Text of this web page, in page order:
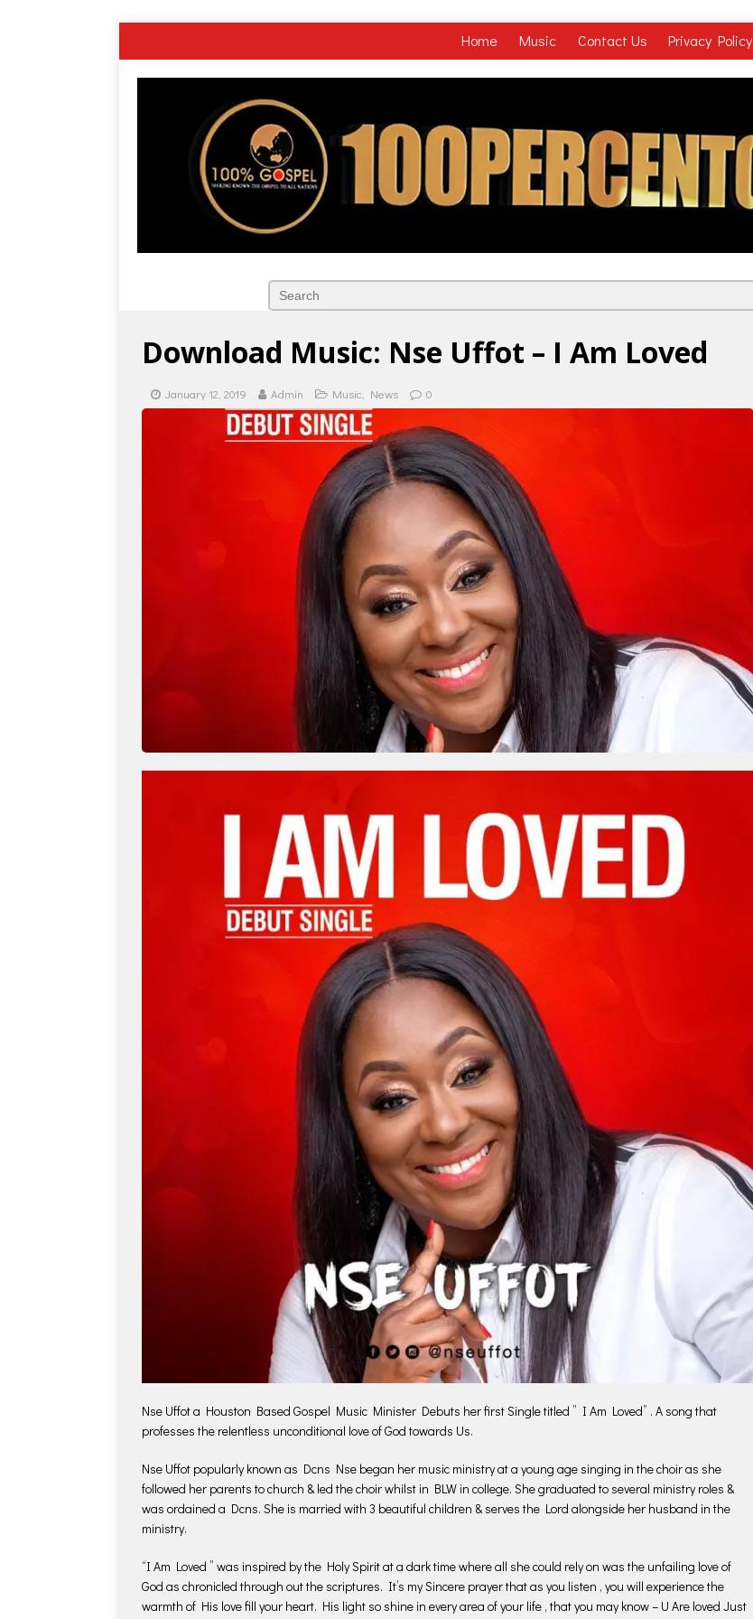
Home Music Contact Us Privacy Policy
Download Music: Nse Uffot – I Am Loved
January 12, 2019 Admin Music News 0
Nse Uffot a Houston Based Gospel Music Minister Debuts her first Single titled ” I Am Loved” . A song that
professes the relentless unconditional love of God towards Us.
Nse Uffot popularly known as Dcns Nse began her music ministry at a young age singing in the choir as she
followed her parents to church & led the choir whilst in BLW in college. She graduated to several ministry roles &
was ordained a Dcns. She is married with 3 beautiful children & serves the Lord alongside her husband in the
ministry.
“I Am Loved ” was inspired by the Holy Spirit at a dark time where all she could rely on was the unfailing love of
God as chronicled through out the scriptures. It’s my Sincere prayer that as you listen , you will experience the
warmth of His love fill your heart. His light so shine in every area of your life , that you may know – U Are loved Just